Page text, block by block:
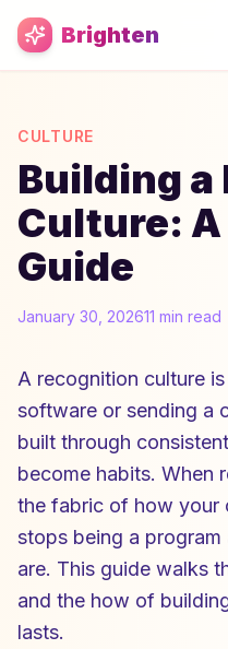
Skip to main content
Brighten
CULTURE
Building a
Culture:
Guide
January 30, 202611 min read
A recognition culture
software or sending a
built through
become habits. When
the fabric of how your
stops being a
are. This guide walks
and the how of
lasts.